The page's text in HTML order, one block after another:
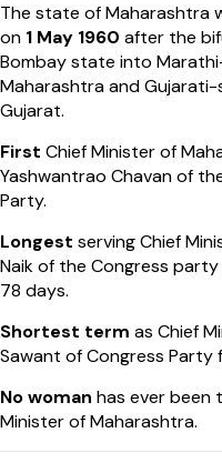
The state of Maharashtra
on 1 May 1960 after the
Bombay state into
Maharashtra and Gujarati-
Gujarat.
First Chief Minister of
Yashwantrao Chavan of
Party.
Longest serving Chief
Naik of the Congress party
78 days.
Shortest term as Chief
Sawant of Congress Party
No woman has ever been
Minister of Maharashtra.